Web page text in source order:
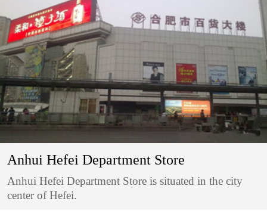
Anhui Hefei Department Store
Anhui Hefei Department Store is situated in the city
center of Hefei.